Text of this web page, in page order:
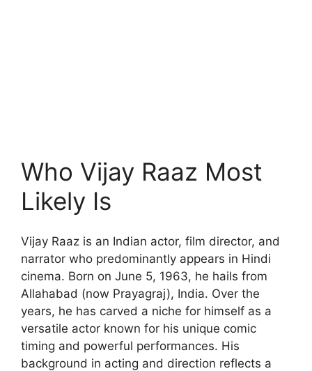
Who Vijay Raaz Most
Likely Is
Vijay Raaz is an Indian actor, film director, and
narrator who predominantly appears in Hindi
cinema. Born on June 5, 1963, he hails from
Allahabad (now Prayagraj), India. Over the
years, he has carved a niche for himself as a
versatile actor known for his unique comic
timing and powerful performances. His
background in acting and direction reflects a